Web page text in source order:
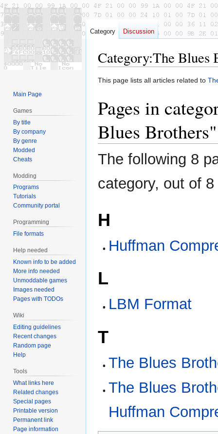
Category:The Blues
Jump
navigation
Jump
search
This page lists all articles related to
Pages in
Blues Brothers"
The following 8
category, out of
H
Huffman
L
LBM Format
T
The Blues
The Blues
Huffman
Category Discussion
Main Page
Games
By title
By company
By genre
Modded
Cheats
Modding
Programs
Tutorials
Community portal
Programming
File formats
Help needed
Known info to be added
More info needed
Unmoddable games
Images needed
Pages with TODOs
Wiki
Editing guidelines
Recent changes
Random page
Help
Tools
What links here
Related changes
Special pages
Printable version
Permanent link
Page information